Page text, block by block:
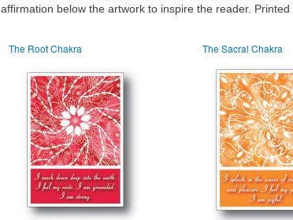
affirmation below the artwork to inspire the reader. Printed
The Root Chakra The Sacral Chakra